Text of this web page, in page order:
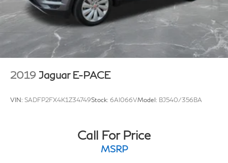
2019 Jaguar E-PACE
VIN: SADFP2FX4K1Z34749Stock: 6AI066VModel: BJ540/356BA
Call For Price
MSRP